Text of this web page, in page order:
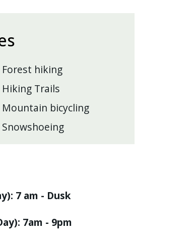
Forest hiking
Hiking Trails
Mountain bicycling
Snowshoeing
7 am - Dusk
7am - 9pm